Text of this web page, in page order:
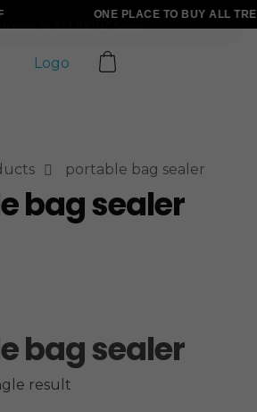
ONE PLACE TO BUY ALL
portable bag sealer
bag sealer
bag sealer
result